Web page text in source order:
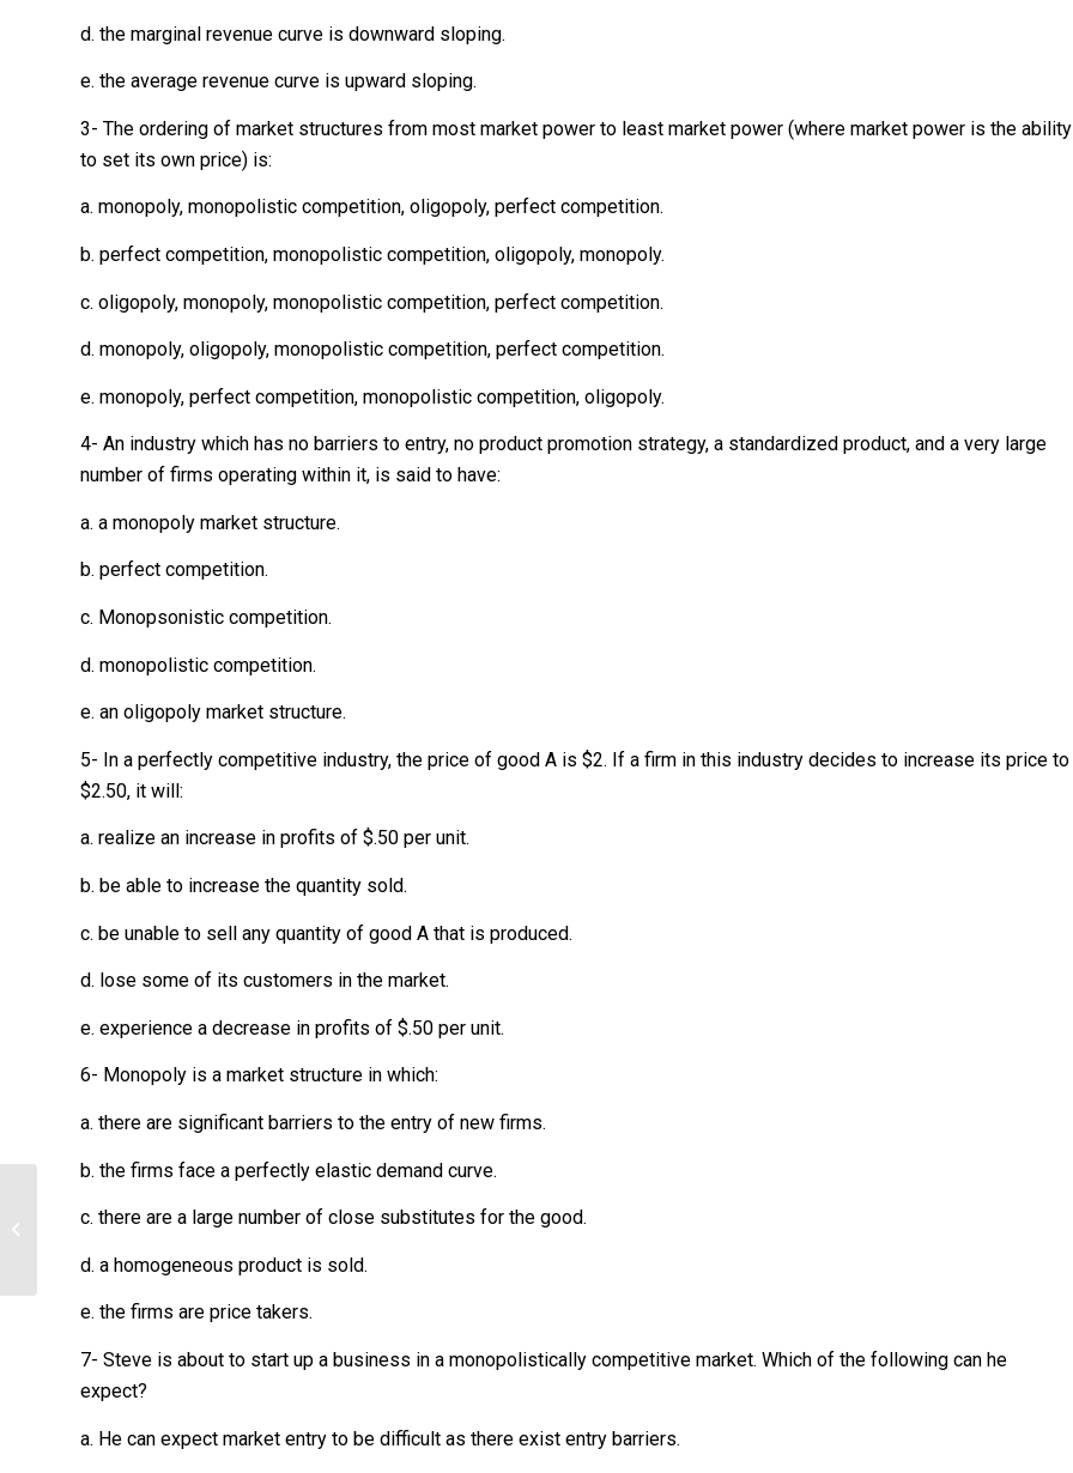
d. the marginal revenue curve is downward sloping.
e. the average revenue curve is upward sloping.
3- The ordering of market structures from most market power to least market power (where market power is the ability
to set its own price) is:
a. monopoly, monopolistic competition, oligopoly, perfect competition.
b. perfect competition, monopolistic competition, oligopoly, monopoly.
c. oligopoly, monopoly, monopolistic competition, perfect competition.
d. monopoly, oligopoly, monopolistic competition, perfect competition.
e. monopoly, perfect competition, monopolistic competition, oligopoly.
4- An industry which has no barriers to entry, no product promotion strategy, a standardized product, and a very large
number of firms operating within it, is said to have:
a. a monopoly market structure.
b. perfect competition.
c. Monopsonistic competition.
d. monopolistic competition.
e. an oligopoly market structure.
5- In a perfectly competitive industry, the price of good A is $2. If a firm in this industry decides to increase its price to
$2.50, it will:
a. realize an increase in profits of $.50 per unit.
b. be able to increase the quantity sold.
c. be unable to sell any quantity of good A that is produced.
d. lose some of its customers in the market.
e. experience a decrease in profits of $.50 per unit.
6- Monopoly is a market structure in which:
a. there are significant barriers to the entry of new firms.
b. the firms face a perfectly elastic demand curve.
c. there are a large number of close substitutes for the good.
d. a homogeneous product is sold.
e. the firms are price takers.
7- Steve is about to start up a business in a monopolistically competitive market. Which of the following can he
expect?
a. He can expect market entry to be difficult as there exist entry barriers.
support the explanation with an
example....